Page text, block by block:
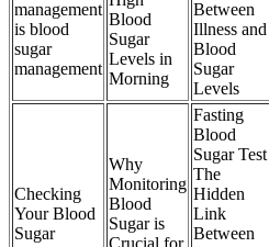
management
is blood
sugar
management
Blood
Sugar
Levels in
Morning
Between
Illness and
Blood
Sugar
Levels
Checking
Your Blood
Sugar
Why
Monitoring
Blood
Sugar is
Crucial for
Fasting
Blood
Sugar Test
The
Hidden
Link
Between